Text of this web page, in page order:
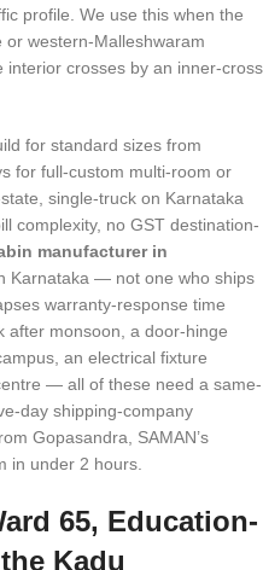
profile. We use this when the
or western-Malleshwaram
crosses by an inner-cross
for standard sizes from
for full-custom multi-room or
single-truck on Karnataka
complexity, no GST destination-
manufacturer in
Karnataka — not one who ships
warranty-response time
after monsoon, a door-hinge
an electrical fixture
— all of these need a same-
day shipping-company
Gopasandra, SAMAN’s
in under 2 hours.
65, Education-
Kadu